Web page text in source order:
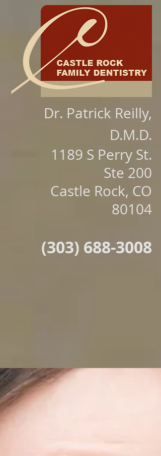
Dr. Patrick Reilly,
D.M.D.
1189 S Perry St.
Ste 200
Castle Rock, CO
80104
(303) 688-3008